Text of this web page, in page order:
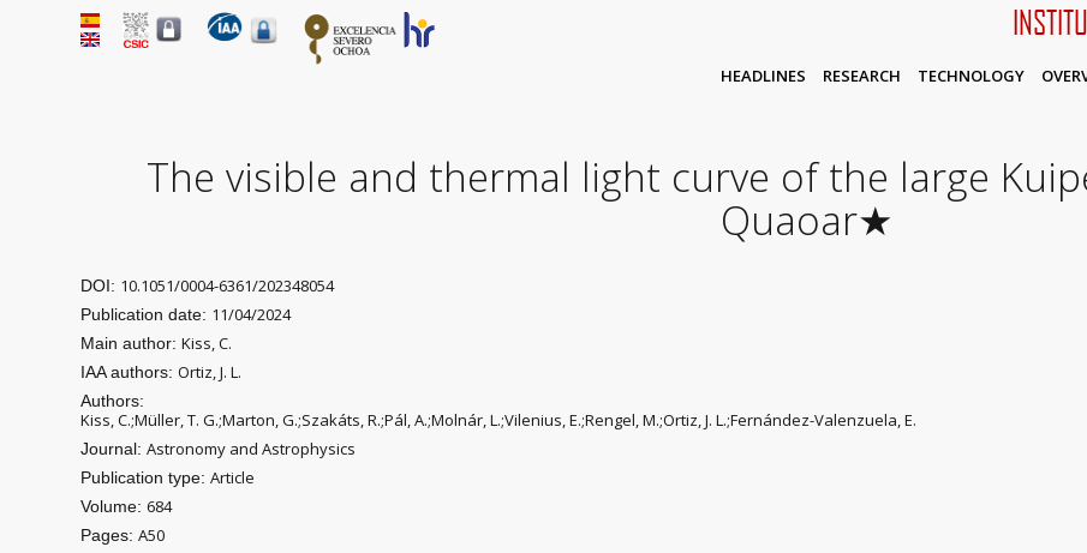
HEADLINES RESEARCH TECHNOLOGY
The visible and thermal light curve of the large
Quaoar★
DOI: 10.1051/0004-6361/202348054
Publication date: 11/04/2024
Main author:Kiss, C.
IAA authors:Ortiz, J. L.
Authors:
Kiss, C.;Müller, T. G.;Marton, G.;Szakáts, R.;Pál, A.;Molnár, L.;Vilenius, E.;Rengel, M.;Ortiz, J. L.;Fernández-Valenzuela, E.
Journal:Astronomy and Astrophysics
Publication type:Article
Volume: 684
Pages:A50